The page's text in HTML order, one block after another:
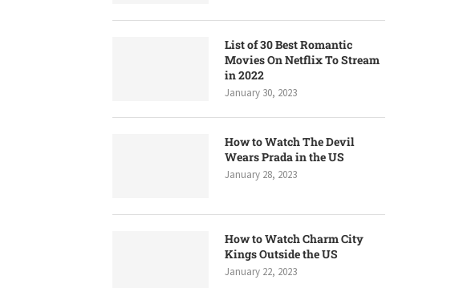
List of 30 Best Romantic
Movies On Netflix To Stream
in 2022
January 30, 2023
How to Watch The Devil
Wears Prada in the US
January 28, 2023
How to Watch Charm City
Kings Outside the US
January 22, 2023